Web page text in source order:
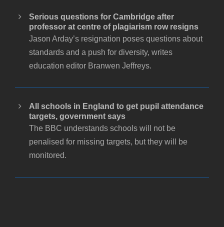
Serious questions for Cambridge after
professor at centre of plagiarism row resigns
Jason Arday’s resignation poses questions about
standards and a push for diversity, writes
education editor Branwen Jeffreys.
All schools in England to get pupil attendance
targets, government says
The BBC understands schools will not be
penalised for missing targets, but they will be
monitored.